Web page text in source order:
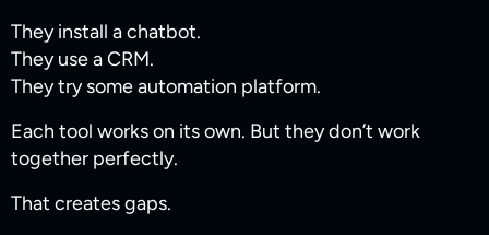
They install a chatbot.
They use a CRM.
They try some automation platform.
Each tool works on its own. But they don’t work
together perfectly.
That creates gaps.